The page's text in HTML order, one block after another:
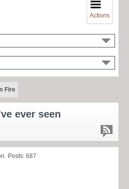
Actions
Fire
ever seen
Posts: 687